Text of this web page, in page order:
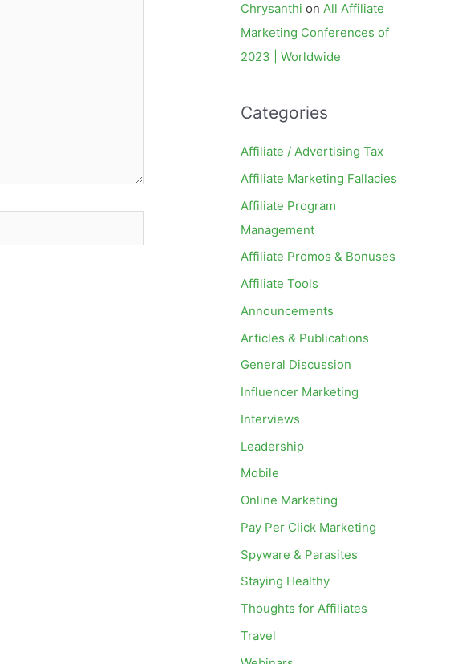
Chrysanthi on All Affiliate
Marketing Conferences of
2023 | Worldwide
Categories
Affiliate / Advertising Tax
Affiliate Marketing Fallacies
Affiliate Program
Management
Affiliate Promos & Bonuses
Affiliate Tools
Announcements
Articles & Publications
General Discussion
Influencer Marketing
Interviews
Leadership
Mobile
Online Marketing
Pay Per Click Marketing
Spyware & Parasites
Staying Healthy
Thoughts for Affiliates
Travel